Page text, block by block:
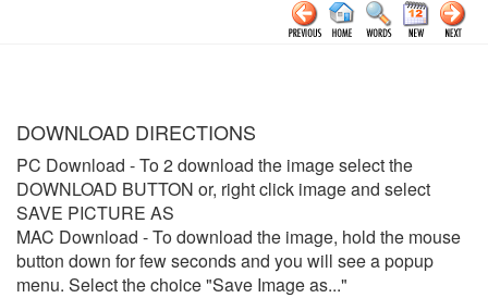
DOWNLOAD DIRECTIONS
PC Download - To 2 download the image select the
DOWNLOAD BUTTON or, right click image and select
SAVE PICTURE AS
MAC Download - To download the image, hold the mouse
button down for few seconds and you will see a popup
menu. Select the choice "Save Image as..."